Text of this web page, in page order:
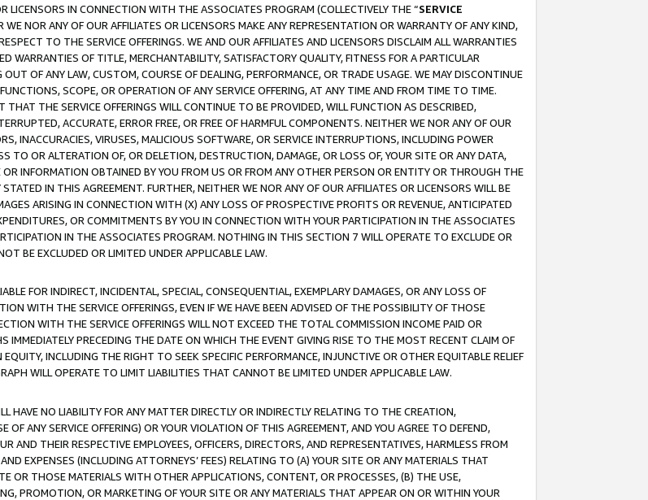
LICENSORS IN CONNECTION WITH THE ASSOCIATES PROGRAM (COLLECTIVELY THE “SERVICE
WE NOR ANY OF OUR AFFILIATES OR LICENSORS MAKE ANY REPRESENTATION OR WARRANTY OF ANY KIND,
TO THE SERVICE OFFERINGS. WE AND OUR AFFILIATES AND LICENSORS DISCLAIM ALL WARRANTIES
WARRANTIES OF TITLE, MERCHANTABILITY, SATISFACTORY QUALITY, FITNESS FOR A PARTICULAR
OF ANY LAW, CUSTOM, COURSE OF DEALING, PERFORMANCE, OR TRADE USAGE. WE MAY DISCONTINUE
SCOPE, OR OPERATION OF ANY SERVICE OFFERING, AT ANY TIME AND FROM TIME TO TIME.
THE SERVICE OFFERINGS WILL CONTINUE TO BE PROVIDED, WILL FUNCTION AS DESCRIBED,
ACCURATE, ERROR FREE, OR FREE OF HARMFUL COMPONENTS. NEITHER WE NOR ANY OF OUR
INACCURACIES, VIRUSES, MALICIOUS SOFTWARE, OR SERVICE INTERRUPTIONS, INCLUDING POWER
TO OR ALTERATION OF, OR DELETION, DESTRUCTION, DAMAGE, OR LOSS OF, YOUR SITE OR ANY DATA,
INFORMATION OBTAINED BY YOU FROM US OR FROM ANY OTHER PERSON OR ENTITY OR THROUGH THE
IN THIS AGREEMENT. FURTHER, NEITHER WE NOR ANY OF OUR AFFILIATES OR LICENSORS WILL BE
ARISING IN CONNECTION WITH (X) ANY LOSS OF PROSPECTIVE PROFITS OR REVENUE, ANTICIPATED
OR COMMITMENTS BY YOU IN CONNECTION WITH YOUR PARTICIPATION IN THE ASSOCIATES
IN THE ASSOCIATES PROGRAM. NOTHING IN THIS SECTION 7 WILL OPERATE TO EXCLUDE OR
BE EXCLUDED OR LIMITED UNDER APPLICABLE LAW.
FOR INDIRECT, INCIDENTAL, SPECIAL, CONSEQUENTIAL, EXEMPLARY DAMAGES, OR ANY LOSS OF
WITH THE SERVICE OFFERINGS, EVEN IF WE HAVE BEEN ADVISED OF THE POSSIBILITY OF THOSE
WITH THE SERVICE OFFERINGS WILL NOT EXCEED THE TOTAL COMMISSION INCOME PAID OR
IMMEDIATELY PRECEDING THE DATE ON WHICH THE EVENT GIVING RISE TO THE MOST RECENT CLAIM OF
INCLUDING THE RIGHT TO SEEK SPECIFIC PERFORMANCE, INJUNCTIVE OR OTHER EQUITABLE RELIEF
WILL OPERATE TO LIMIT LIABILITIES THAT CANNOT BE LIMITED UNDER APPLICABLE LAW.
HAVE NO LIABILITY FOR ANY MATTER DIRECTLY OR INDIRECTLY RELATING TO THE CREATION,
ANY SERVICE OFFERING) OR YOUR VIOLATION OF THIS AGREEMENT, AND YOU AGREE TO DEFEND,
AND THEIR RESPECTIVE EMPLOYEES, OFFICERS, DIRECTORS, AND REPRESENTATIVES, HARMLESS FROM
EXPENSES (INCLUDING ATTORNEYS’ FEES) RELATING TO (A) YOUR SITE OR ANY MATERIALS THAT
OR THOSE MATERIALS WITH OTHER APPLICATIONS, CONTENT, OR PROCESSES, (B) THE USE,
PROMOTION, OR MARKETING OF YOUR SITE OR ANY MATERIALS THAT APPEAR ON OR WITHIN YOUR